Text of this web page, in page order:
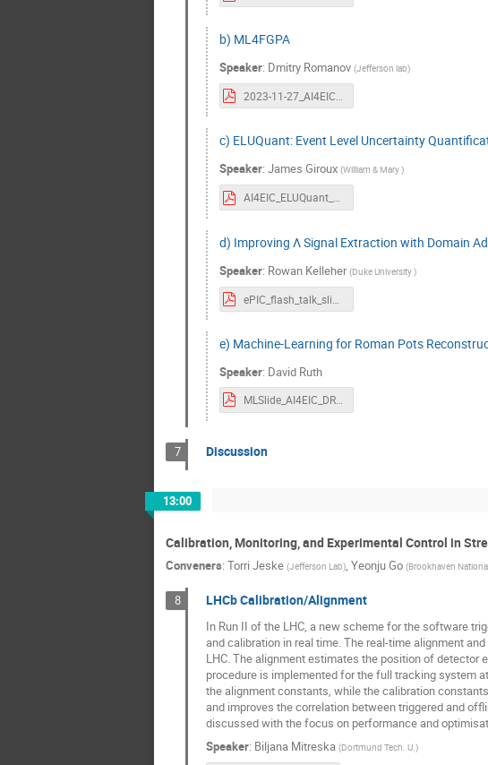
b) ML4FGPA
Speaker: Dmitry Romanov (Jefferson lab)
c) ELUQuant: Event Level Uncertainty
Speaker: James Giroux (William & Mary)
AI4EIC_ELUQuant_2023_Giroux.pdf
d) Improving Λ Signal Extraction with Domain
Speaker: Rowan Kelleher (Duke University)
e) Machine-Learning for Roman Pots
Speaker: David Ruth
MLSlide_AI4EIC_DRuth.pdf
7 Discussion
13:00
Calibration, Monitoring, and Experimental Control in
Conveners: Torri Jeske (Jefferson Lab), Yeonju Go (Brookhaven
8 LHCb Calibration/Alignment
In Run II of the LHC, a new scheme for the software
and calibration in real time. The real-time alignment
LHC. The alignment estimates the position of
procedure is implemented for the full tracking system
the alignment constants, while the calibration
and improves the correlation between triggered and
discussed with the focus on performance and
Speaker: Biljana Mitreska (Dortmund Tech. U.)